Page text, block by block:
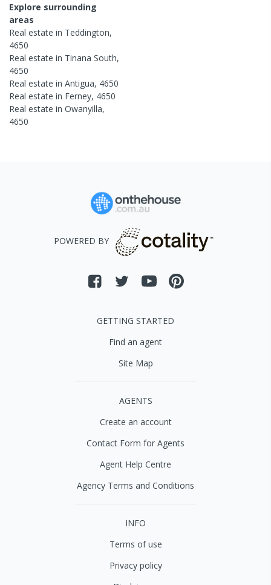
Explore surrounding
areas
Real estate in Teddington,
4650
Real estate in Tinana South,
4650
Real estate in Antigua, 4650
Real estate in Ferney, 4650
Real estate in Owanyilla,
4650
POWERED BY
GETTING STARTED
Find an agent
Site Map
AGENTS
Create an account
Contact Form for Agents
Agent Help Centre
Agency Terms and Conditions
INFO
Terms of use
Privacy policy